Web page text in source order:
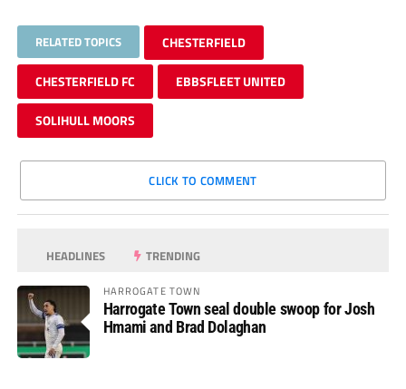
RELATED TOPICS CHESTERFIELD
CHESTERFIELD FC EBBSFLEET UNITED
SOLIHULL MOORS
CLICK TO COMMENT
HEADLINES TRENDING
HARROGATE TOWN
Harrogate Town seal double swoop for Josh
Hmami and Brad Dolaghan